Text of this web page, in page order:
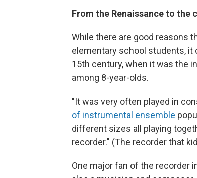
From the Renaissance to the
While there are good reasons
elementary school students, it
15th century, when it was the
among 8-year-olds.
"It was very often played in
of instrumental ensemble
different sizes all playing
recorder." (The recorder that
One major fan of the recorder